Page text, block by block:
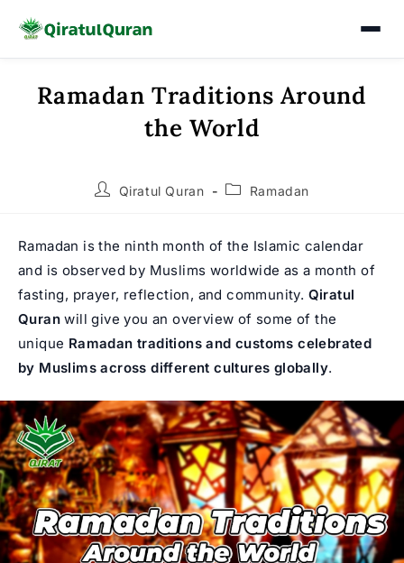
Ramadan Traditions Around
the World
PostQiratul Quran
PostRamadan
Ramadan is the ninth month of the Islamic calendar
and is observed by Muslims worldwide as a month of
fasting, prayer, reflection, and community. Qiratul
Quran will give you an overview of some of the
unique Ramadan traditions and customs celebrated
by Muslims across different cultures globally.